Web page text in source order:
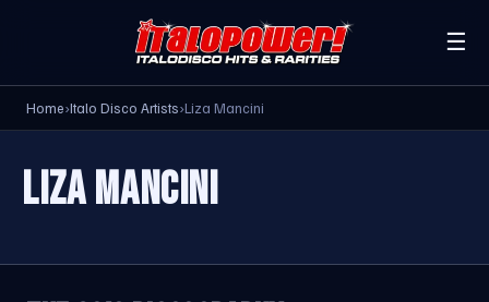
☰
Home›Italo Disco Artists›Liza Mancini
LIZA MANCINI